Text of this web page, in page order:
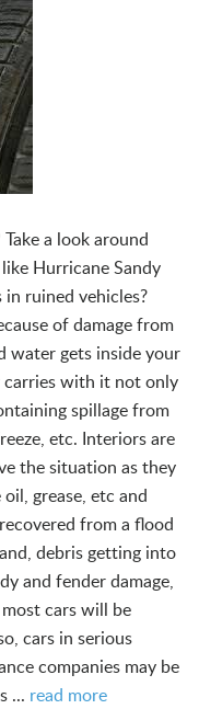
Take a look around
Hurricane Sandy
ruined vehicles?
of damage from
water gets inside your
carries with it not only
spillage from
etc. Interiors are
the situation as they
grease, etc and
from a flood
debris getting into
and fender damage,
cars will be
cars in serious
companies may be
... read more